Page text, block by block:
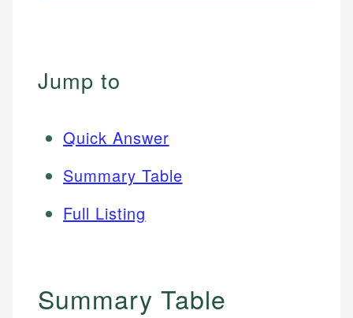
Jump to
Quick Answer
Summary Table
Full Listing
Summary Table